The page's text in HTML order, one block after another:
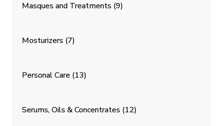
Masques and Treatments (9)
Mosturizers (7)
Personal Care (13)
Serums, Oils & Concentrates (12)